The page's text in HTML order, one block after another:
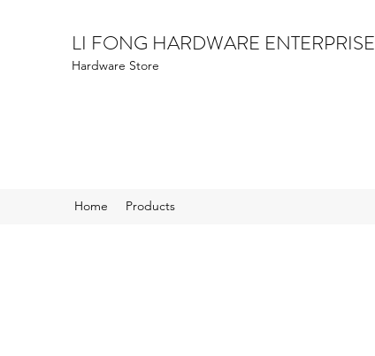
LI FONG HARDWARE ENTERPRISE
Hardware Store
Home Products